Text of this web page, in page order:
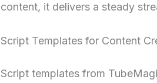
content, it delivers a steady
Script Templates for Content
Script templates from